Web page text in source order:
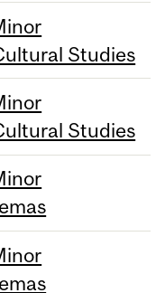
Studies
Studies